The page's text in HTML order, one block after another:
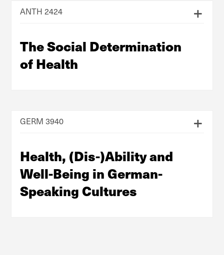
ANTH 2424
The Social Determination
of Health
GERM 3940
Health, (Dis-)Ability and
Well-Being in German-
Speaking Cultures